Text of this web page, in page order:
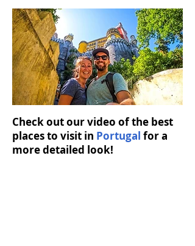
Check out our video of the best
places to visit in Portugal for a
more detailed look!